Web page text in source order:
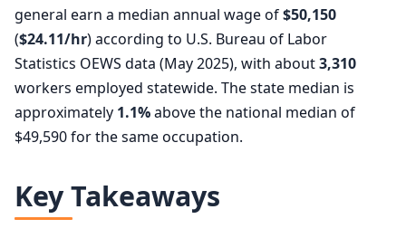
general earn a median annual wage of$50,150
($24.11/hr) according to U.S. Bureau of Labor
Statistics OEWS data (May 2025), with about3,310
workers employed statewide. The state median is
approximately 1.1%above the national median of
$49,590 for the same occupation.
Key Takeaways